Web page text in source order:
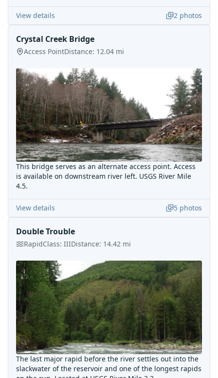
View details 2 photos
Crystal Creek Bridge
Access PointDistance: 12.04 mi
This bridge serves as an alternate access point. Access
is available on downstream river left. USGS River Mile
4.5.
View details 5 photos
Double Trouble
RapidClass: IIIDistance: 14.42 mi
The last major rapid before the river settles out into the
slackwater of the reservoir and one of the longest rapids